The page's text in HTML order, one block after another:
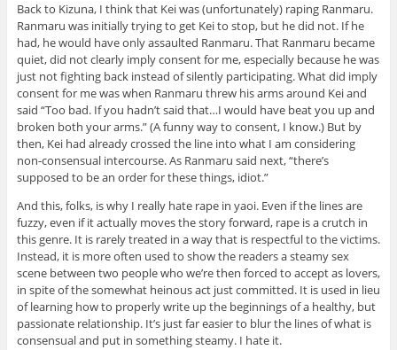
Back to Kizuna, I think that Kei was (unfortunately) raping Ranmaru.
Ranmaru was initially trying to get Kei to stop, but he did not. If he
had, he would have only assaulted Ranmaru. That Ranmaru became
quiet, did not clearly imply consent for me, especially because he was
just not fighting back instead of silently participating. What did imply
consent for me was when Ranmaru threw his arms around Kei and
said “Too bad. If you hadn’t said that…I would have beat you up and
broken both your arms.” (A funny way to consent, I know.) But by
then, Kei had already crossed the line into what I am considering
non-consensual intercourse. As Ranmaru said next, “there’s
supposed to be an order for these things, idiot.”
And this, folks, is why I really hate rape in yaoi. Even if the lines are
fuzzy, even if it actually moves the story forward, rape is a crutch in
this genre. It is rarely treated in a way that is respectful to the victims.
Instead, it is more often used to show the readers a steamy sex
scene between two people who we’re then forced to accept as lovers,
in spite of the somewhat heinous act just committed. It is used in lieu
of learning how to properly write up the beginnings of a healthy, but
passionate relationship. It’s just far easier to blur the lines of what is
consensual and put in something steamy. I hate it.